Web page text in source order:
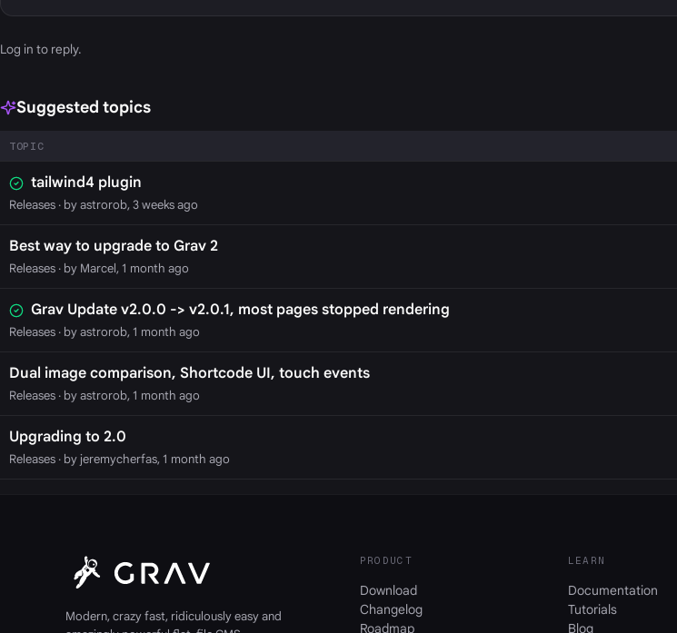
Log in to reply.
Suggested topics
TOPIC
tailwind4 plugin
Releases· by astrorob, 3 weeks ago
Best way to upgrade to Grav 2
Releases· by Marcel, 1 month ago
Grav Update v2.0.0 -> v2.0.1, most pages stopped rendering
Releases· by astrorob, 1 month ago
Dual image comparison, Shortcode UI, touch events
Releases· by astrorob, 1 month ago
Upgrading to 2.0
Releases· by jeremycherfas, 1 month ago
Modern, crazy fast, ridiculously easy and
PRODUCT
Download
Changelog
Roadmap
LEARN
Documentation
Tutorials
Blog